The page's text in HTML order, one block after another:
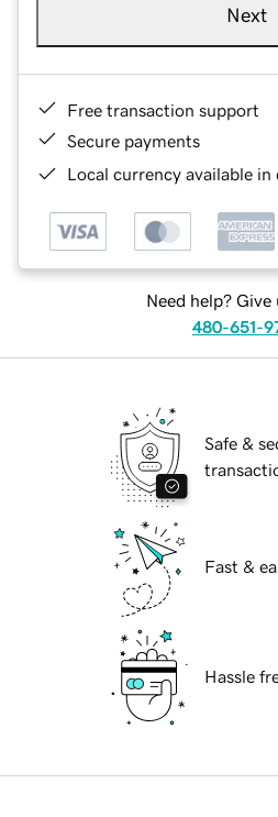
Next
Free transaction support
Secure payments
Local currency available
Need help? Give
480-651-
Safe &
Fast &
Hassle